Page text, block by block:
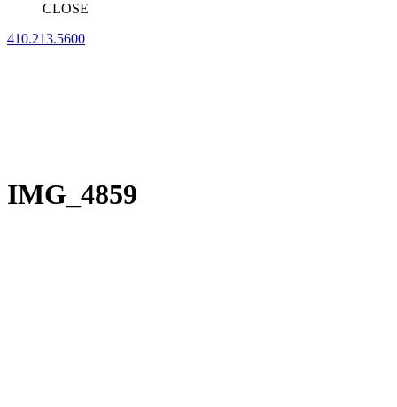
CLOSE
410.213.5600
IMG_4859